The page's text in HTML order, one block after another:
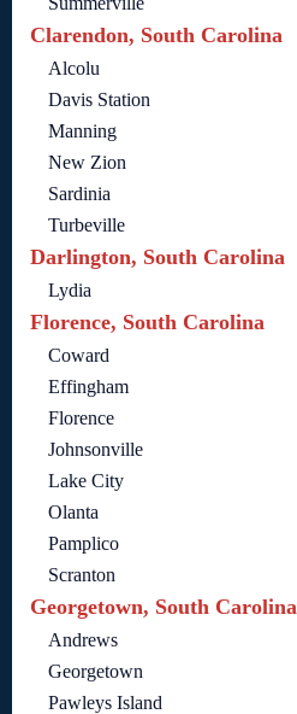
Clarendon, South Carolina
Alcolu
Davis Station
Manning
New Zion
Sardinia
Turbeville
Darlington, South Carolina
Lydia
Florence, South Carolina
Coward
Effingham
Florence
Johnsonville
Lake City
Olanta
Pamplico
Scranton
Georgetown, South Carolina
Andrews
Georgetown
Pawleys Island